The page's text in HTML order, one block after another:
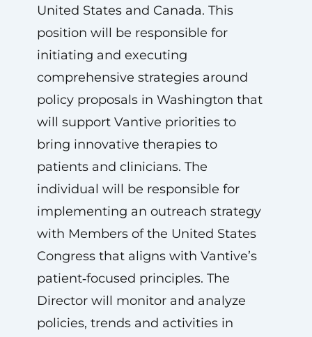
United States and Canada. This
position will be responsible for
initiating and executing
comprehensive strategies around
policy proposals in Washington that
will support Vantive priorities to
bring innovative therapies to
patients and clinicians. The
individual will be responsible for
implementing an outreach strategy
with Members of the United States
Congress that aligns with Vantive’s
patient‑focused principles. The
Director will monitor and analyze
policies, trends and activities in